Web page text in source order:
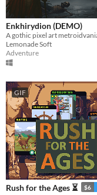
Enkhirydion (DEMO)
Lemonade Soft
Adventure
GIF
Rush for the Ages ⏳ $6